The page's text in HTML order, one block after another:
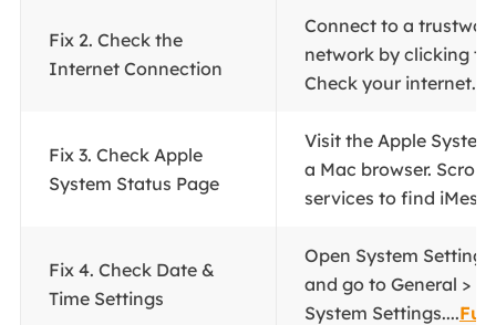
Fix 2. Check the
Internet Connection
Connect to a
network by clicking
Check your internet...
Fix 3. Check Apple
System Status Page
Visit the Apple
a Mac browser. Scroll
services to find
Fix 4. Check Date &
Time Settings
Open System
and go to General >
System Settings....Full